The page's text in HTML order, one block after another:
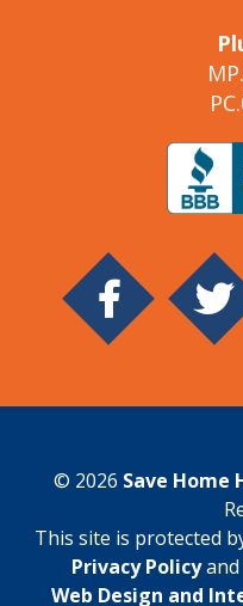
© 2026 Save Home
This site is protected
Privacy Policyand
Web Design and